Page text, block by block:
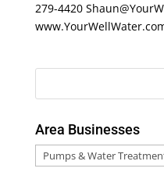
279-4420
Area Businesses
Area
Businesses